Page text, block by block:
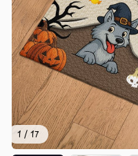
1 / 17